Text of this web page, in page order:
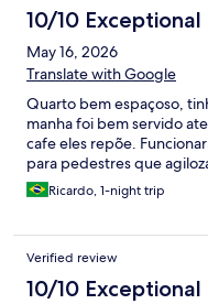
10/10 Exceptional
May 16, 2026
Translate with Google
Quarto bem espaçoso,
manha foi bem servido
cafe eles repõe.
para pedestres que
Ricardo, 1-night trip
Verified review
10/10 Exceptional